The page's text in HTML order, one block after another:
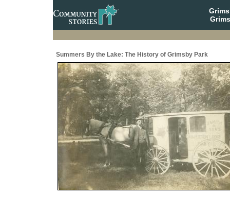
Summers By the Lake: The History of Grimsby Park